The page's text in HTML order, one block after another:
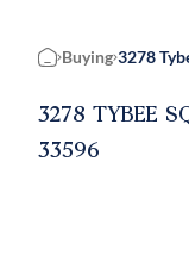
Home
Buying 3278
3278 TYBEE
33596